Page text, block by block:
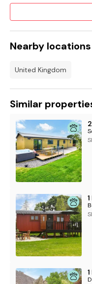
Note: Due to bin
will require access to
to and from the gates
Nearby locations
United Kingdom
Similar